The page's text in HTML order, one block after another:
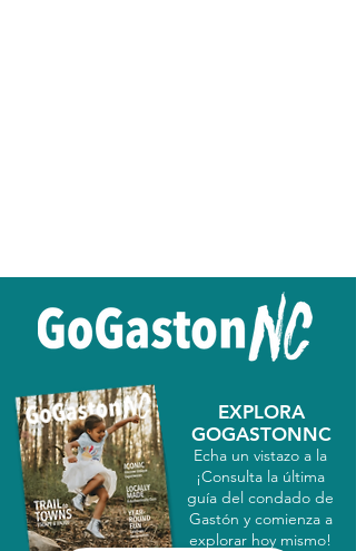
EXPLORA
GOGASTONNC
Echa un vistazo a la
¡Consulta la última
guía del condado de
Gastón y comienza a
explorar hoy mismo!